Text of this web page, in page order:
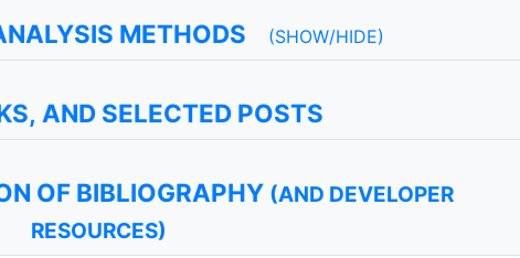
METHODS (SHOW/HIDE)
AND SELECTED POSTS
OF BIBLIOGRAPHY (AND DEVELOPER
RESOURCES)